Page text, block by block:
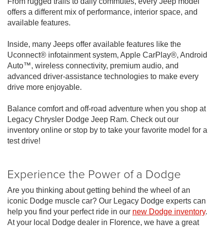
offers a different mix of performance, interior space, and
available features.
Inside, many Jeeps offer available features like the
Uconnect® infotainment system, Apple CarPlay®, Android
Auto™, wireless connectivity, premium audio, and
advanced driver-assistance technologies to make every
drive more enjoyable.
Balance comfort and off-road adventure when you shop at
Legacy Chrysler Dodge Jeep Ram. Check out our
inventory online or stop by to take your favorite model for a
test drive!
Experience the Power of a Dodge
Are you thinking about getting behind the wheel of an
iconic Dodge muscle car? Our Legacy Dodge experts can
help you find your perfect ride in our new Dodge inventory.
At your local Dodge dealer in Florence, we have a great